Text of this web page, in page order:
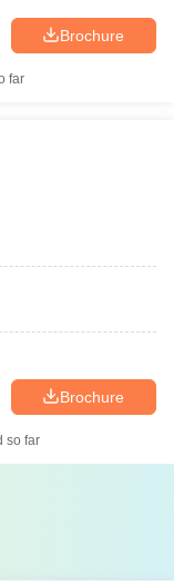
Brochure
far
Brochure
so far